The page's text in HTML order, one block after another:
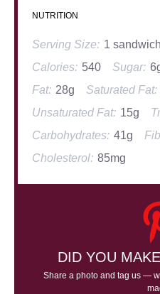
NUTRITION
Serving Size: 1
Calories: 540 Sugar:
Fat: 28g Saturated Fat:
Unsaturated Fat: 15g
Carbohydrates: 41g
Cholesterol: 85mg
DID YOU
Share a photo and tag us —